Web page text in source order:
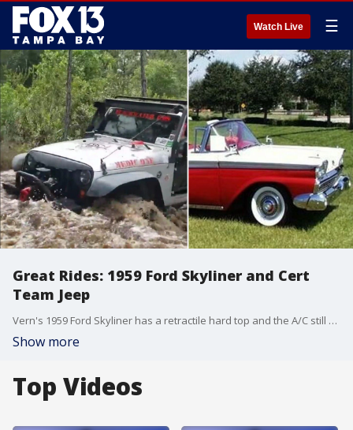
Watch Live ☰
Great Rides: 1959 Ford Skyliner and Cert
Team Jeep
Vern's 1959 Ford Skyliner has a retractile hard top and the A/C still works. Merrill's Jeep has been used in several search and rescue cases in Florida and across the U.S.
Show more
Top Videos